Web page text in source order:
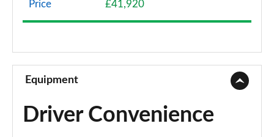
2.0 TB Sprint 4dr Auto [DAP+]
Page 10 of 30
2.0 TB 280 Veloce [Performance brake] 4dr Auto
Page 11 of 30
Price £41,920
Equipment
Driver Convenience